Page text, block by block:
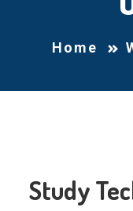
Home
Study